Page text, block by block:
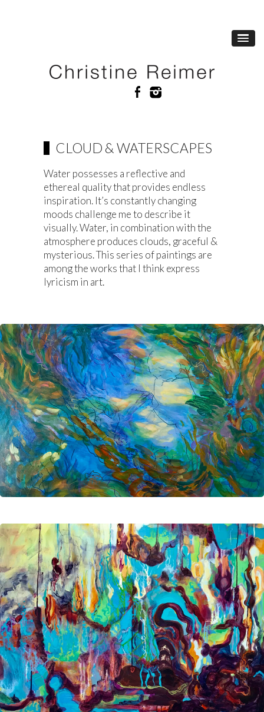
CLOUD & WATERSCAPES
Water possesses a reflective and
ethereal quality that provides endless
inspiration. It’s constantly changing
moods challenge me to describe it
visually. Water, in combination with the
atmosphere produces clouds, graceful &
mysterious. This series of paintings are
among the works that I think express
lyricism in art.